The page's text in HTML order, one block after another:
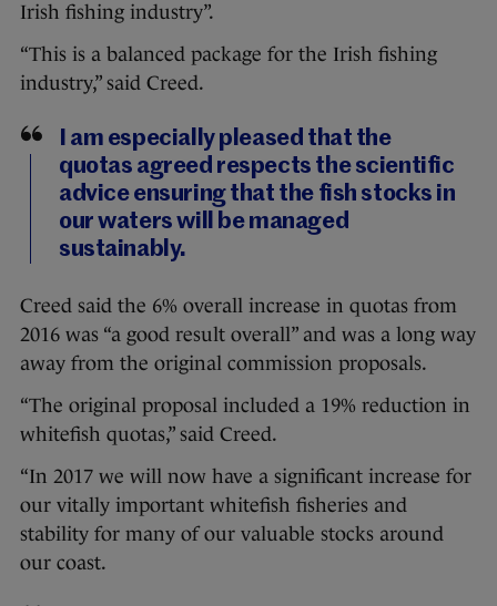
Irish fishing industry”.
“This is a balanced package for the Irish fishing
industry,” said Creed.
I am especially pleased that the
quotas agreed respects the scientific
advice ensuring that the fish stocks in
our waters will be managed
sustainably.
Creed said the 6% overall increase in quotas from
2016 was “a good result overall” and was a long way
away from the original commission proposals.
“The original proposal included a 19% reduction in
whitefish quotas,” said Creed.
“In 2017 we will now have a significant increase for
our vitally important whitefish fisheries and
stability for many of our valuable stocks around
our coast.